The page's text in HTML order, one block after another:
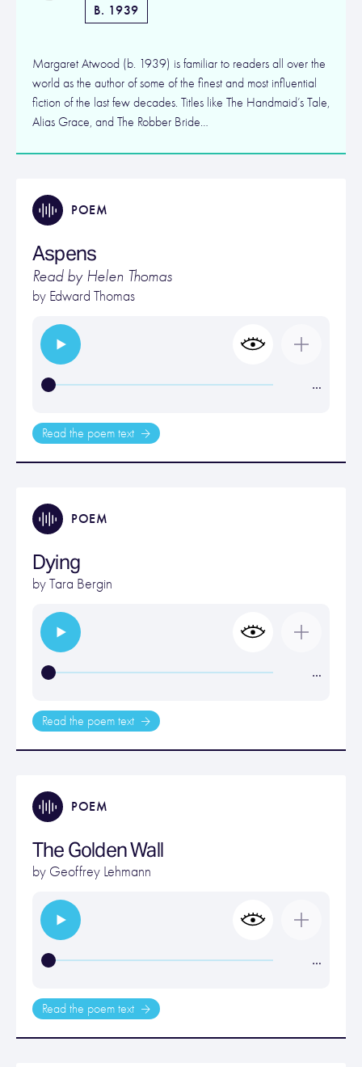
B. 1939
Margaret Atwood (b. 1939) is familiar to readers all over the
world as the author of some of the finest and most influential
fiction of the last few decades. Titles like The Handmaid’s Tale,
Alias Grace, and The Robber Bride…
POEM
Aspens
Read by Helen Thomas
by Edward Thomas
…
Read the poem text
POEM
Dying
byTara Bergin
…
Read the poem text
POEM
The Golden Wall
by Geoffrey Lehmann
…
Read the poem text